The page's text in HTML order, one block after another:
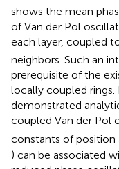
shows the mean
of Van der Pol
each layer, coupled
neighbors. Such an
prerequisite of the
locally coupled rings.
demonstrated
coupled Van der Pol
constants of position
) can be associated